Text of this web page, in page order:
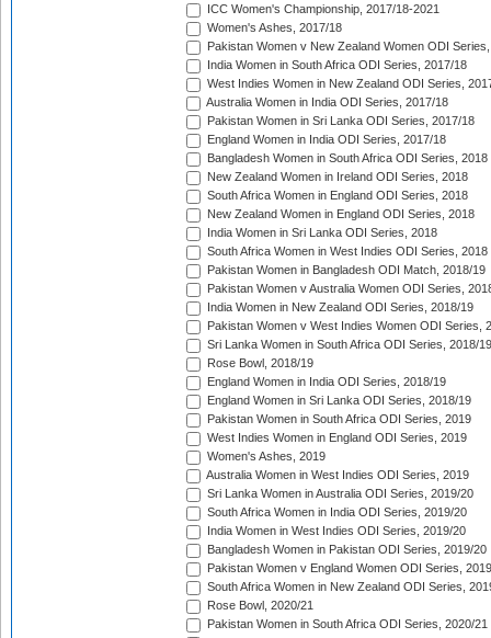
ICC Women's Championship, 2017/18-2021
Women's Ashes, 2017/18
Pakistan Women v New Zealand Women ODI
India Women in South Africa ODI Series, 2017/18
West Indies Women in New Zealand ODI Series,
Australia Women in India ODI Series, 2017/18
Pakistan Women in Sri Lanka ODI Series, 2017/18
England Women in India ODI Series, 2017/18
Bangladesh Women in South Africa ODI Series, 2018
New Zealand Women in Ireland ODI Series, 2018
South Africa Women in England ODI Series, 2018
New Zealand Women in England ODI Series, 2018
India Women in Sri Lanka ODI Series, 2018
South Africa Women in West Indies ODI Series, 2018
Pakistan Women in Bangladesh ODI Match, 2018/19
Pakistan Women v Australia Women ODI Series,
India Women in New Zealand ODI Series, 2018/19
Pakistan Women v West Indies Women ODI Series,
Sri Lanka Women in South Africa ODI Series, 2018/19
Rose Bowl, 2018/19
England Women in India ODI Series, 2018/19
England Women in Sri Lanka ODI Series, 2018/19
Pakistan Women in South Africa ODI Series, 2019
West Indies Women in England ODI Series, 2019
Women's Ashes, 2019
Australia Women in West Indies ODI Series, 2019
Sri Lanka Women in Australia ODI Series, 2019/20
South Africa Women in India ODI Series, 2019/20
India Women in West Indies ODI Series, 2019/20
Bangladesh Women in Pakistan ODI Series, 2019/20
Pakistan Women v England Women ODI Series,
South Africa Women in New Zealand ODI Series,
Rose Bowl, 2020/21
Pakistan Women in South Africa ODI Series, 2020/21